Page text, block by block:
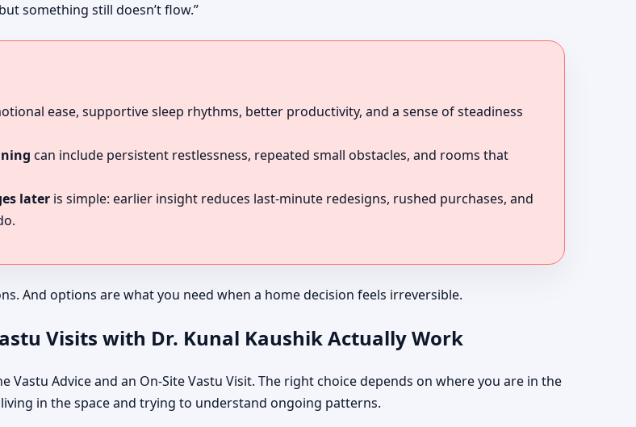
something still doesn’t flow.”
ease, supportive sleep rhythms, better productivity, and a sense of steadiness
can include persistent restlessness, repeated small obstacles, and rooms that
later is simple: earlier insight reduces last-minute redesigns, rushed purchases, and
And options are what you need when a home decision feels irreversible.
Visits with Dr. Kunal Kaushik Actually Work
Advice and an On-Site Vastu Visit. The right choice depends on where you are in the
in the space and trying to understand ongoing patterns.